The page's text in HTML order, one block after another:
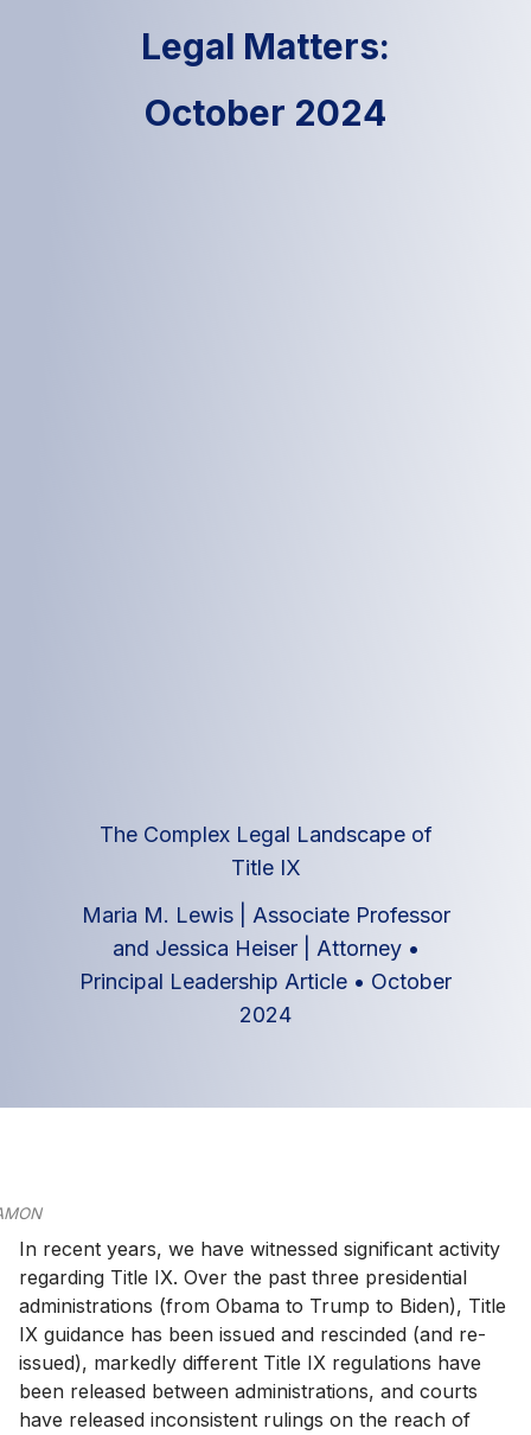
Legal Matters:
October 2024
The Complex Legal Landscape of
Title IX
Maria M. Lewis | Associate Professor
and Jessica Heiser | Attorney •
Principal Leadership Article • October
2024
In recent years, we have witnessed significant activity
regarding Title IX. Over the past three presidential
administrations (from Obama to Trump to Biden), Title
IX guidance has been issued and rescinded (and re-
issued), markedly different Title IX regulations have
been released between administrations, and courts
have released inconsistent rulings on the reach of